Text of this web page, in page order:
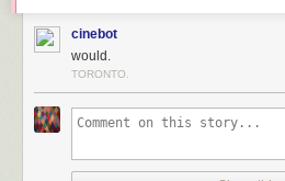
cinebot
would.
TORONTO.